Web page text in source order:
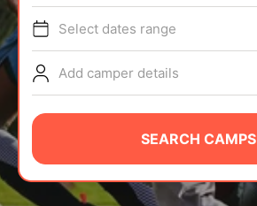
TIPS
NEWS
CAMP STORE
LOGIN
Select dates range
Add camper details
SEARCH CAMPS